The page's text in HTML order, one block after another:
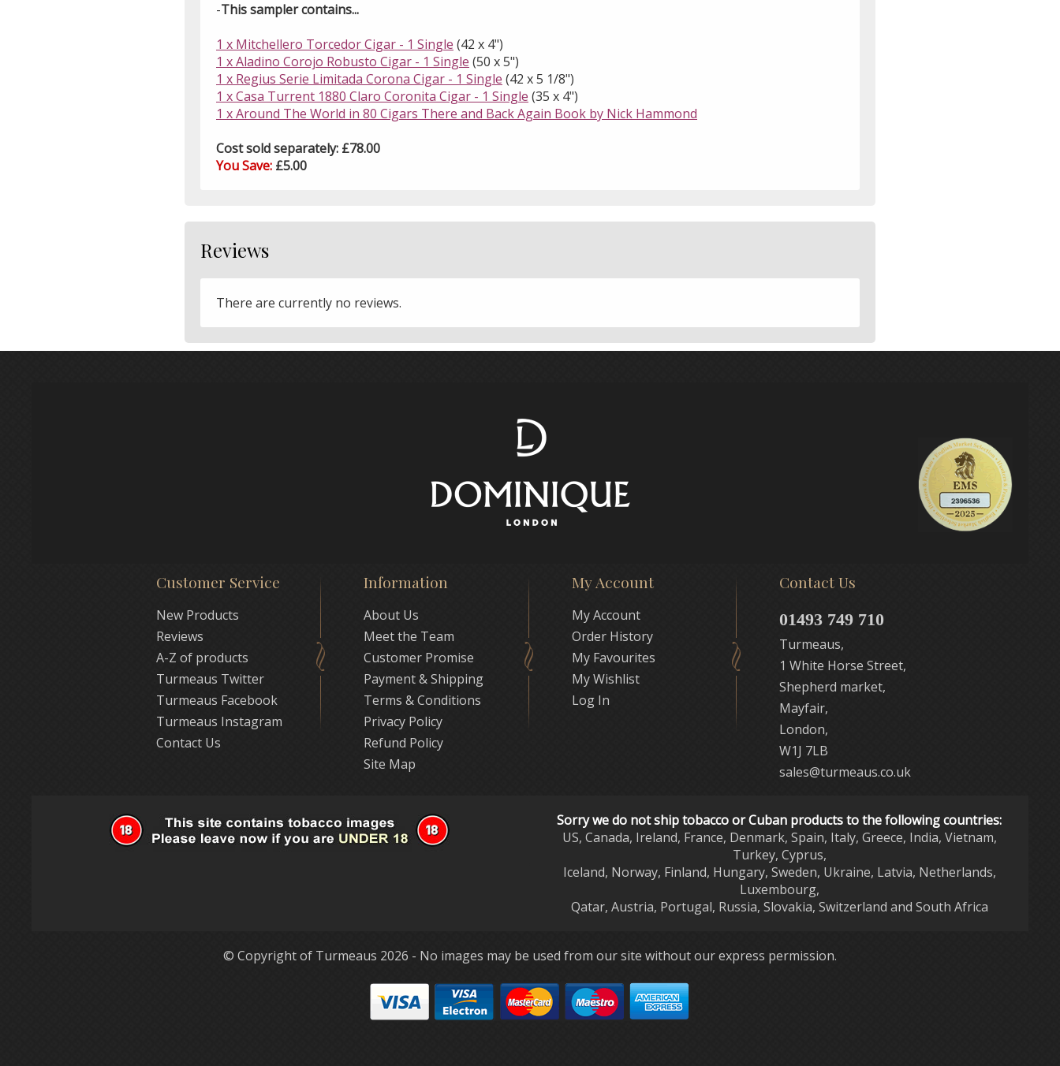
-This sampler contains...
1 x Mitchellero Torcedor Cigar - 1 Single (42 x 4")
1 x Aladino Corojo Robusto Cigar - 1 Single (50 x 5")
1 x Regius Serie Limitada Corona Cigar - 1 Single (42 x 5 1/8")
1 x Casa Turrent 1880 Claro Coronita Cigar - 1 Single (35 x 4")
1 x Around The World in 80 Cigars There and Back Again Book by Nick Hammond
Cost sold separately: £78.00
You Save: £5.00
Reviews
There are currently no reviews.
Customer Service
New Products
Reviews
A-Z of products
Turmeaus Twitter
Turmeaus Facebook
Turmeaus Instagram
Contact Us
Information
About Us
Meet the Team
Customer Promise
Payment & Shipping
Terms & Conditions
Privacy Policy
Refund Policy
Site Map
My Account
My Account
Order History
My Favourites
My Wishlist
Log In
Contact Us
01493 749 710
Turmeaus,
1 White Horse Street,
Shepherd market,
Mayfair,
London,
W1J 7LB
sales@turmeaus.co.uk
Sorry we do not ship tobacco or Cuban products to the following countries:
US, Canada, Ireland, France, Denmark, Spain, Italy, Greece, India, Vietnam,
Turkey, Cyprus,
Iceland, Norway, Finland, Hungary, Sweden, Ukraine, Latvia, Netherlands,
Luxembourg,
Qatar, Austria, Portugal, Russia, Slovakia, Switzerland and South Africa
© Copyright of Turmeaus 2026 - No images may be used from our site without our express permission.